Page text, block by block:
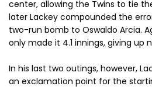
center, allowing the Twins to tie
later Lackey compounded the
two-run bomb to Oswaldo Arcia.
only made it 4.1 innings, giving up
In his last two outings, however,
an exclamation point for the